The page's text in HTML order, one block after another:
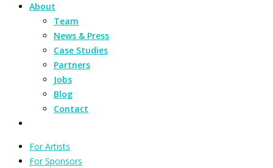
About
Team
News & Press
Case Studies
Partners
Jobs
Blog
Contact
For Artists
For Sponsors